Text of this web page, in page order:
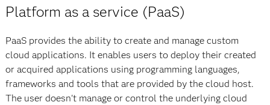
Platform as a service (PaaS)
PaaS provides the ability to create and manage custom
cloud applications. It enables users to deploy their created
or acquired applications using programming languages,
frameworks and tools that are provided by the cloud host.
The user doesn't manage or control the underlying cloud